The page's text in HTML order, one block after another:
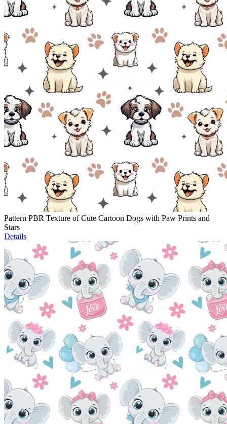
Pattern PBR Texture of Cute Cartoon Dogs with Paw Prints and
Stars
Details